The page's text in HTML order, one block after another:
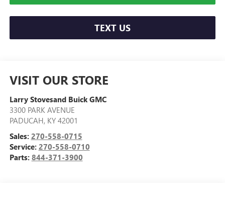
TEXT US
VISIT OUR STORE
Larry Stovesand Buick GMC
3300 PARK AVENUE
PADUCAH, KY 42001
Sales: 270-558-0715
Service: 270-558-0710
Parts: 844-371-3900